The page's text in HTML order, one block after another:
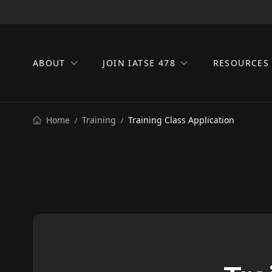
ABOUT JOIN IATSE 478 RESOURCES
Home / Training / Training Class Application